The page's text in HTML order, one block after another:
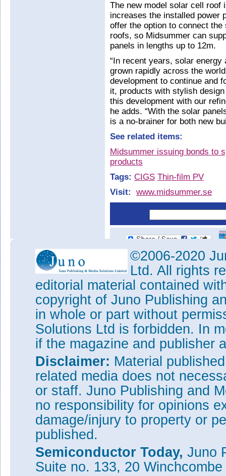
The new model solar cell roof
increases the installed power
offer the option to connect
roofs, so Midsummer can
panels in lengths up to 12m.
“In recent years, solar
grown rapidly across the
development to continue and
it, products with stylish
this development with our
he adds. “With the solar
is a no-brainer for both new
See related items:
Midsummer issuing bonds to
products
Tags: CIGS Thin-film PV
Visit:
www.midsummer.se
©2006-2020
Ltd. All rights
editorial material contained
copyright of Juno Publishing
in whole or part without
Solutions Ltd is forbidden. In
if the magazine and publisher
Disclaimer: Material
related media does not
or staff. Juno Publishing and
no responsibility for opinions
damage/injury to property or
published.
Semiconductor Today, Juno
Suite no. 133, 20